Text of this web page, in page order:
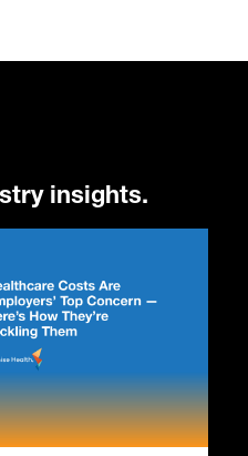
insights.